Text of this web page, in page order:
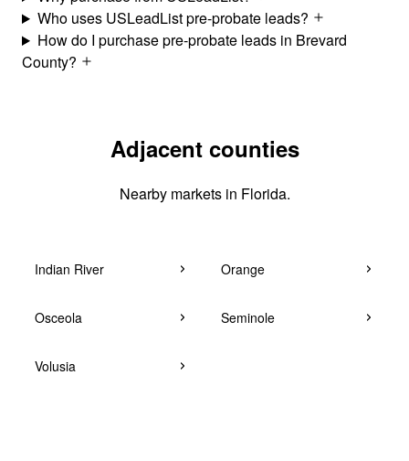
Who uses USLeadList pre-probate leads?
How do I purchase pre-probate leads in Brevard
County?
Adjacent counties
Nearby markets in Florida.
Indian River Orange
Osceola Seminole
Volusia